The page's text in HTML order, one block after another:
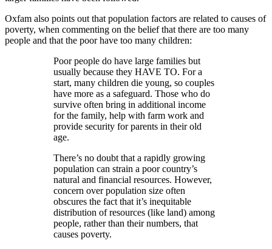
Oxfam also points out that population factors are related to causes of
poverty, when commenting on the belief that there are too many
people and that the poor have too many children:
Poor people do have large families but
usually because they HAVE TO. For a
start, many children die young, so couples
have more as a safeguard. Those who do
survive often bring in additional income
for the family, help with farm work and
provide security for parents in their old
age.
There’s no doubt that a rapidly growing
population can strain a poor country’s
natural and financial resources. However,
concern over population size often
obscures the fact that it’s inequitable
distribution of resources (like land) among
people, rather than their numbers, that
causes poverty.